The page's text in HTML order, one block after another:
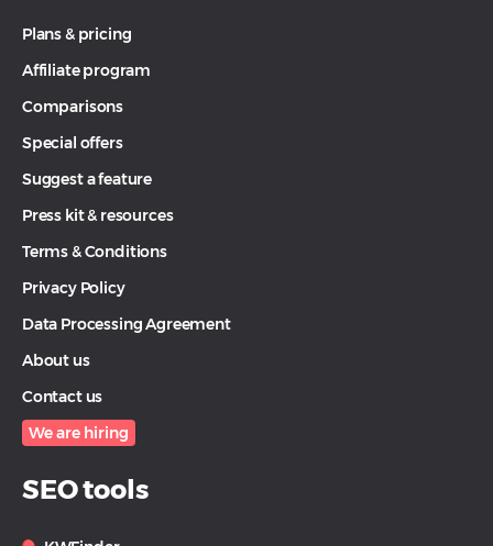
Plans & pricing
Affiliate program
Comparisons
Special offers
Suggest a feature
Press kit & resources
Terms & Conditions
Privacy Policy
Data Processing Agreement
About us
Contact us
We are hiring
SEO tools